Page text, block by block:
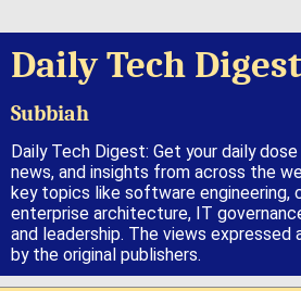
Daily Tech Digest
Subbiah
Daily Tech Digest: Get your daily
news, and insights from across the
key topics like software engineering,
enterprise architecture, IT
and leadership. The views expressed
by the original publishers.